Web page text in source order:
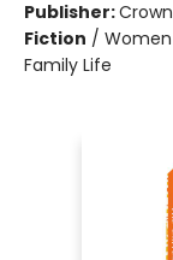
Publisher:Crown
Fiction /
Family Life